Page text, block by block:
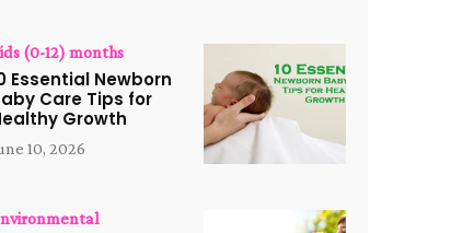
(0-12) months
Essential Newborn
Care Tips for
Growth
10, 2026